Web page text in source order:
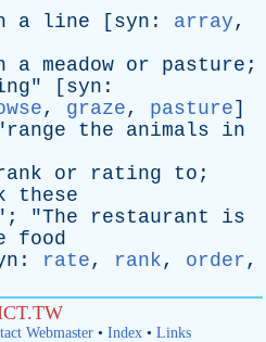
a line [ syn : array,
a meadow or pasture ;
" [ syn :
, graze, pasture]
range the animals
in
or rating to ;
these
"The restaurant
is
food
: rate, rank, order,
Webmaster• Index• Links